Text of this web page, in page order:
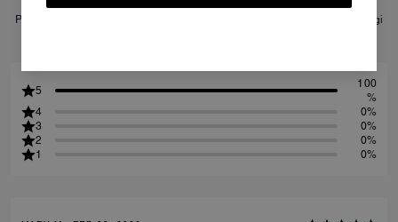
Per maggiori informazioni su come verifichiamo le nostre recensioni, leggi
5
100
%
4
0%
3
0%
2
0%
1
0%